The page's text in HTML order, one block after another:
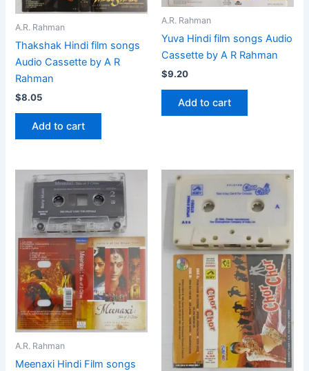
A.R. Rahman
Thakshak Hindi film songs
Audio Cassette by A R
Rahman
$8.05
Add to cart
A.R. Rahman
Yuva Hindi film songs Audio
Cassette by A R Rahman
$9.20
Add to cart
A.R. Rahman
Meenaxi Hindi Film songs